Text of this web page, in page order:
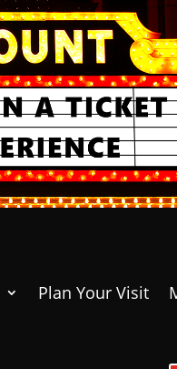
Plan Your Visit